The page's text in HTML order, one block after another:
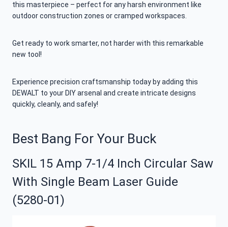
this masterpiece – perfect for any harsh environment like
outdoor construction zones or cramped workspaces.
Get ready to work smarter, not harder with this remarkable
new tool!
Experience precision craftsmanship today by adding this
DEWALT to your DIY arsenal and create intricate designs
quickly, cleanly, and safely!
Best Bang For Your Buck
SKIL 15 Amp 7-1/4 Inch Circular Saw
With Single Beam Laser Guide
(5280-01)